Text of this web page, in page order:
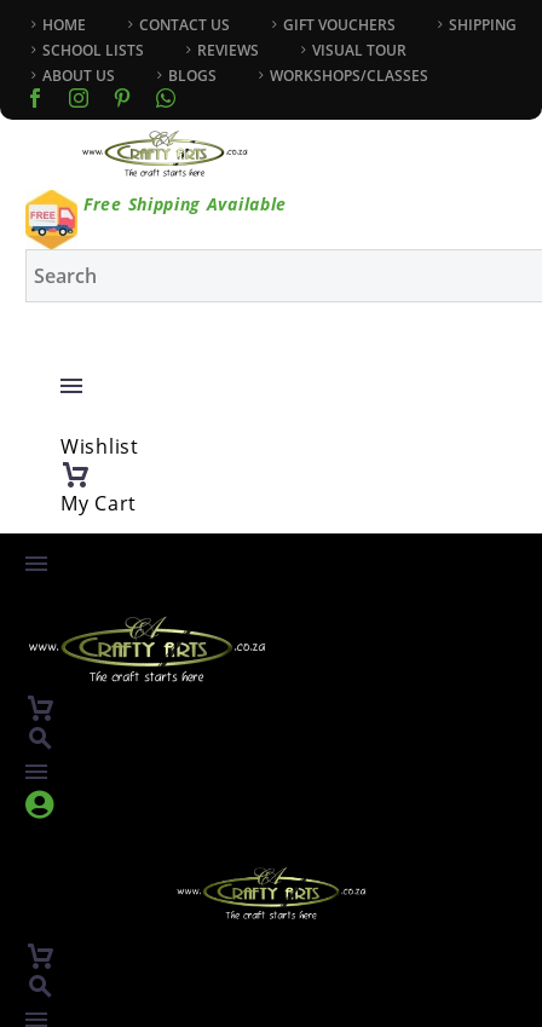
HOME CONTACT US GIFT VOUCHERS
SHIPPING
SCHOOL LISTS
REVIEWS
VISUAL TOUR
ABOUT US
BLOGS WORKSHOPS/CLASSES
Free Shipping Available
Wishlist
My Cart

